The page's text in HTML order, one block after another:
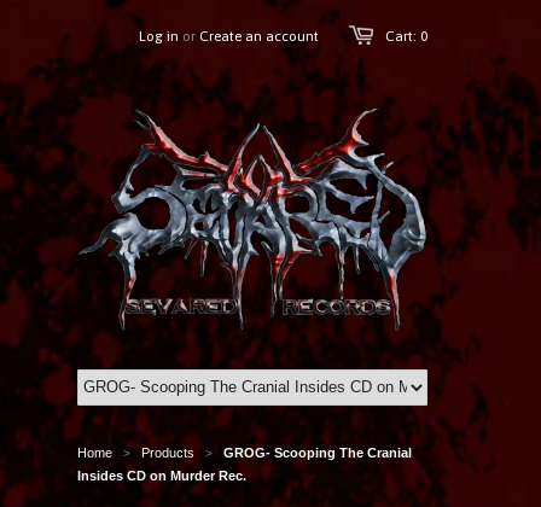
Cart: 0
Log in or Create an account
Home > Products >
GROG- Scooping The Cranial
Insides CD on Murder Rec.